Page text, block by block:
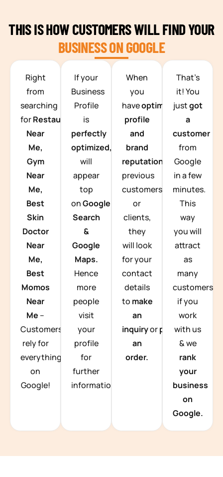
TEAM BUILDING HANOI
THIS IS HOW CUSTOMERS WILL FIND YOUR
BUSINESS ON GOOGLE
Right
from
searching
forRestaurants
Near
Me,
Gym
Near
Me,
Best
Skin
Doctor
Near
Me,
Best
Momos
Near
Me –
Customers
rely for
everything
on
Google!
If your
Business
Profile
is
perfectly
optimized, you
will
appear
top
onGoogle
Search
&
Google
Maps.
Hence
more
people
visit
your
profile
for
further
information.
When
you
haveoptimized
profile
and
brand
reputation from
previous
customers
or
clients,
they
will look
for your
contact
details
to make
an
inquiryorplace
an
order.
That’s
it! You
justgot
a
customer
from
Google
in a few
minutes.
This
way
you will
attract
as
many
customers
if you
work
with us
& we
rank
your
business
on
Google.